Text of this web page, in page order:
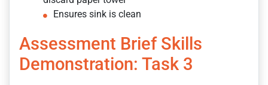
Ensures sink is clean
Assessment Brief Skills
Demonstration: Task 3